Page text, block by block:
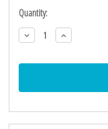
Current
Stock:
Quantity:
Decrease
Quantity:
Increase
Quantity: